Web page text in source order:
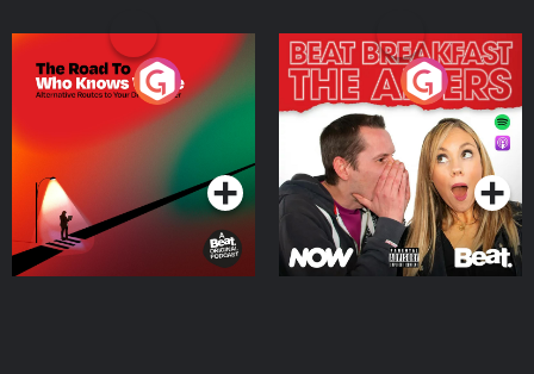
The Road To Who Knows
Where
Podcast Series
The Afters
Podcast Series